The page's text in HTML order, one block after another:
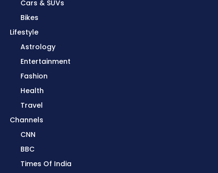
Cars & SUVs
Bikes
Lifestyle
Astrology
Entertainment
Fashion
Health
Travel
Channels
CNN
BBC
Times Of India